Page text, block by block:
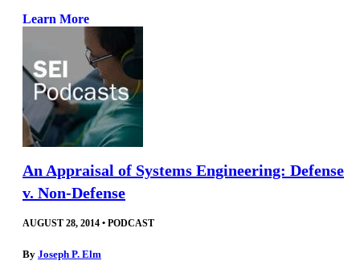
Learn More
An Appraisal of Systems Engineering: Defense
v. Non-Defense
AUGUST 28, 2014 • PODCAST
By Joseph P. Elm